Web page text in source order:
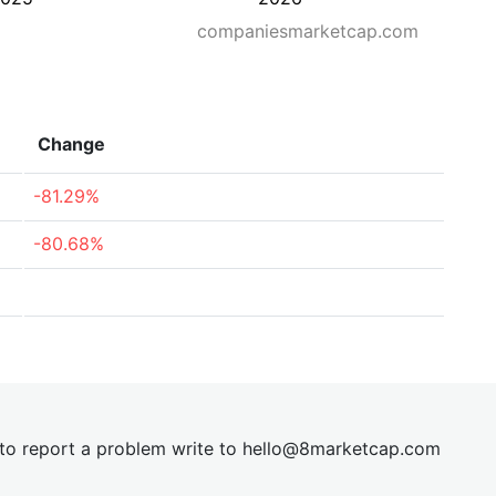
companiesmarketcap.com
Change
-81.29%
-80.68%
report a problem write to hello@8marketcap.com